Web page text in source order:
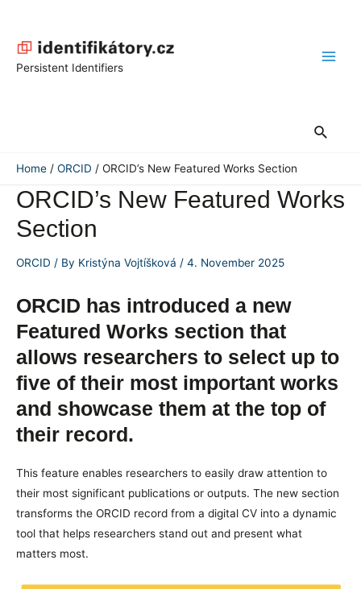
content
Persistent Identifiers
Search
Home ORCID ORCID’s New Featured Works Section
ORCID’s New Featured Works
Section
ORCID / By Kristýna Vojtíšková / 4. November 2025
ORCID has introduced a new
Featured Works section that
allows researchers to select up to
five of their most important works
and showcase them at the top of
their record.
This feature enables researchers to easily draw attention to
their most significant publications or outputs. The new section
transforms the ORCID record from a digital CV into a dynamic
tool that helps researchers stand out and present what
matters most.